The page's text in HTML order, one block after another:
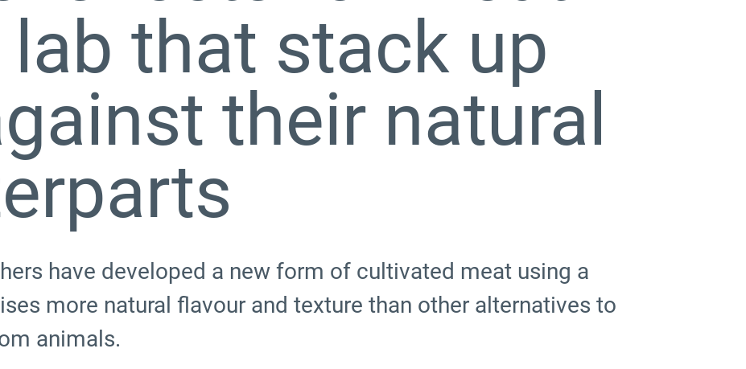
that stack up
their natural
have developed a new form of cultivated meat using a
more natural flavour and texture than other alternatives to
animals.